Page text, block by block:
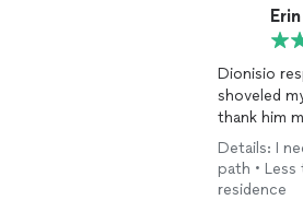
Dionisio
shoveled
thank him
Details: I
path •
residence